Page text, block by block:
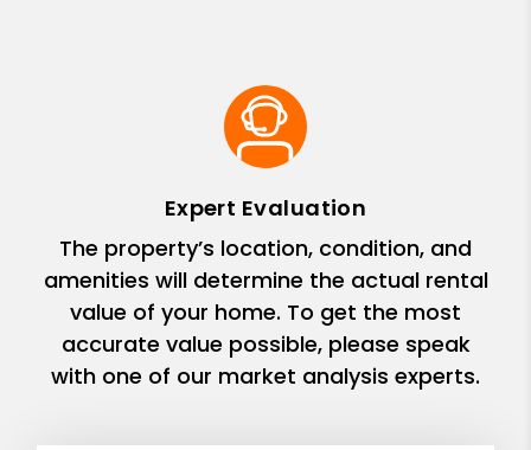
Expert Evaluation
The property’s location, condition, and
amenities will determine the actual rental
value of your home. To get the most
accurate value possible, please speak
with one of our market analysis experts.